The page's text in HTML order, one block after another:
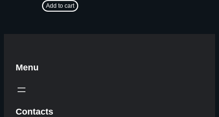
Add to cart
Menu
Contacts